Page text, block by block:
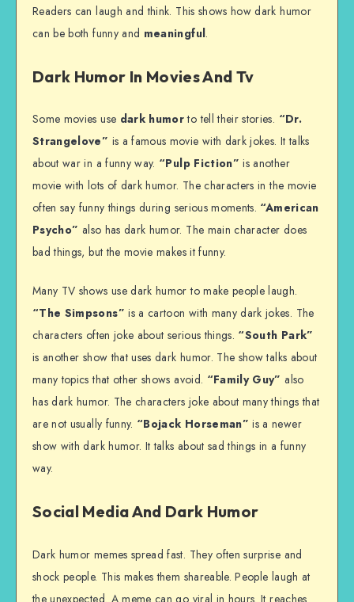
Readers can laugh and think. This shows how dark humor
can be both funny and meaningful.
Dark Humor In Movies And Tv
Some movies use dark humorto tell their stories. “Dr.
Strangelove” is a famous movie with dark jokes. It talks
about war in a funny way. “Pulp Fiction” is another
movie with lots of dark humor. The characters in the movie
often say funny things during serious moments. “American
Psycho” also has dark humor. The main character does
bad things, but the movie makes it funny.
Many TV shows use dark humor to make people laugh.
“The Simpsons” is a cartoon with many dark jokes. The
characters often joke about serious things. “South Park”
is another show that uses dark humor. The show talks about
many topics that other shows avoid. “Family Guy” also
has dark humor. The characters joke about many things that
are not usually funny. “Bojack Horseman” is a newer
show with dark humor. It talks about sad things in a funny
way.
Social Media And Dark Humor
Dark humor memes spread fast. They often surprise and
shock people. This makes them shareable. People laugh at
the unexpected. A meme can go viral in hours. It reaches